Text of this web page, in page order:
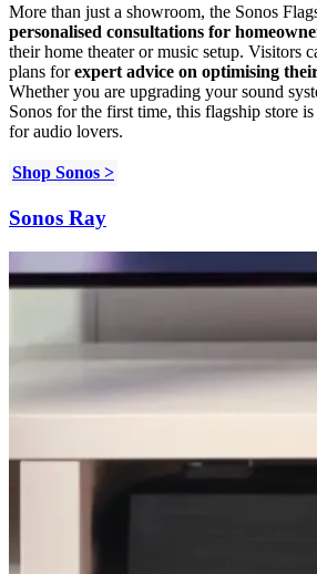
More than just a showroom, the Sonos
personalised consultations for
their home theater or music setup. Visitors
plans forexpert advice on optimising
Whether you are upgrading your sound
Sonos for the first time, this flagship store
for audio lovers.
Shop Sonos >
Sonos Ray